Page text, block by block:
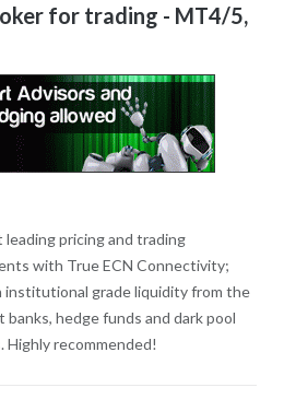
for trading - MT4/5,
leading pricing and trading
with True ECN Connectivity;
institutional grade liquidity from the
banks, hedge funds and dark pool
recommended!